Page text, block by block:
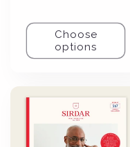
Choose
options